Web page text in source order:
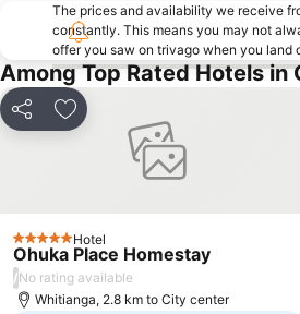
The prices and availability we receive
constantly. This means you may not
offer you saw on trivago when you land
Among Top Rated Hotels in
Share Add to favorites
5 Stars Hotel
Ohuka Place Homestay
/No rating available
Whitianga, 2.8 km to City center